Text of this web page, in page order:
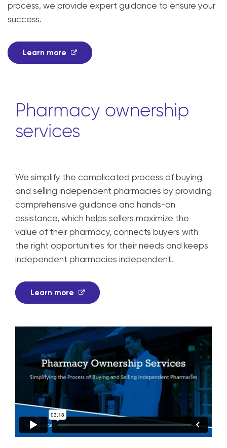
process, we provide expert guidance to ensure your
success.
Learn more
Pharmacy ownership
services
We simplify the complicated process of buying
and selling independent pharmacies by providing
comprehensive guidance and hands-on
assistance, which helps sellers maximize the
value of their pharmacy, connects buyers with
the right opportunities for their needs and keeps
independent pharmacies independent.
Learn more